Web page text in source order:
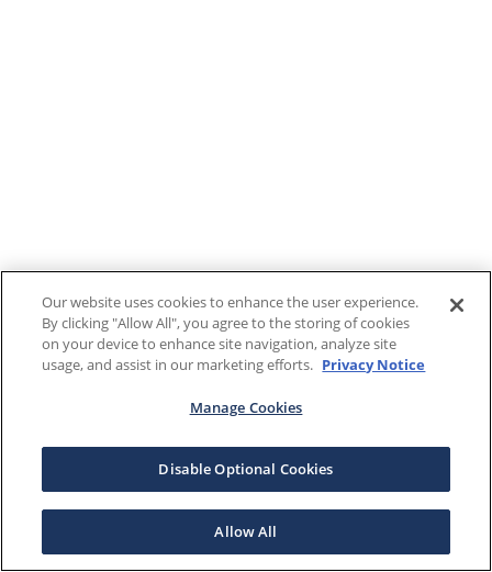
Our website uses cookies to enhance the user experience.
By clicking "Allow All", you agree to the storing of cookies
on your device to enhance site navigation, analyze site
usage, and assist in our marketing efforts. Privacy Notice
Manage Cookies
Disable Optional Cookies
Allow All